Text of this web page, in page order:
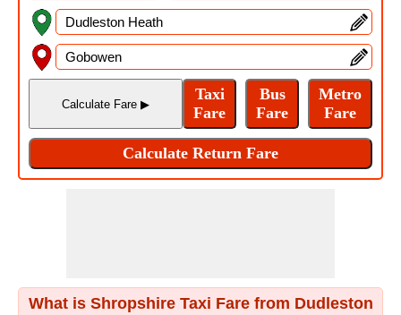
What is Shropshire Taxi Fare from Dudleston